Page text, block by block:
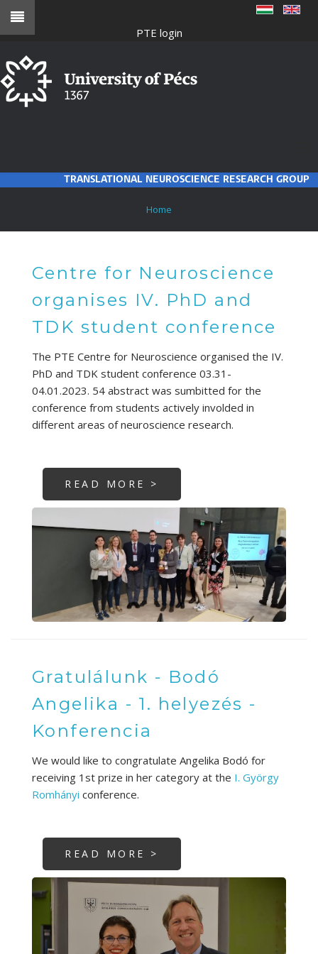
Skip
content
PTE login
TRANSLATIONAL NEUROSCIENCE RESEARCH GROUP
Home
Centre for Neuroscience
organises IV. PhD and
TDK student conference
The PTE Centre for Neuroscience organised the IV.
PhD and TDK student conference 03.31-
04.01.2023. 54 abstract was sumbitted for the
conference from students actively involded in
different areas of neuroscience research.
READ MORE >
Gratulálunk - Bodó
Angelika - 1. helyezés -
Konferencia
We would like to congratulate Angelika Bodó for
receiving 1st prize in her category at the I. György
Romhányi conference.
READ MORE >